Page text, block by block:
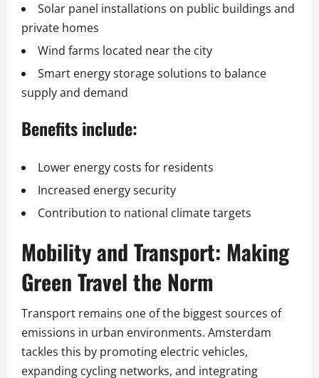
Solar panel installations on public buildings and
private homes
Wind farms located near the city
Smart energy storage solutions to balance
supply and demand
Benefits include:
Lower energy costs for residents
Increased energy security
Contribution to national climate targets
Mobility and Transport: Making
Green Travel the Norm
Transport remains one of the biggest sources of
emissions in urban environments. Amsterdam
tackles this by promoting electric vehicles,
expanding cycling networks, and integrating